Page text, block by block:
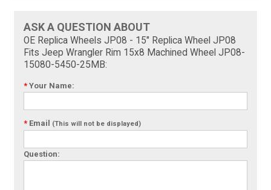
ASK A QUESTION ABOUT
OE Replica Wheels JP08 - 15" Replica Wheel JP08
Fits Jeep Wrangler Rim 15x8 Machined Wheel JP08-
15080-5450-25MB:
* Your Name:
* Email (This will not be displayed)
Question: